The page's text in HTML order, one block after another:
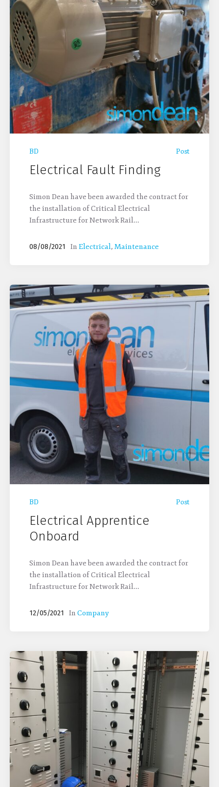
BD Post
Electrical Fault Finding
Simon Dean have been awarded the contract for
the installation of Critical Electrical
Infrastructure for Network Rail...
08/08/2021 In Electrical, Maintenance
BD Post
Electrical Apprentice
Onboard
Simon Dean have been awarded the contract for
the installation of Critical Electrical
Infrastructure for Network Rail...
12/05/2021 In Company